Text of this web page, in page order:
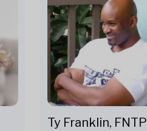
Ty Franklin, FNTP